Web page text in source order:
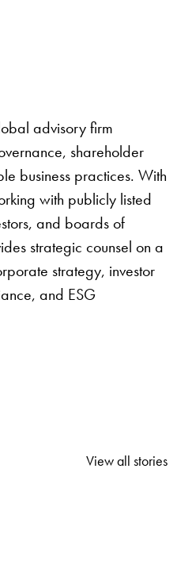
advisory firm
shareholder
business practices. With
with publicly listed
and boards of
strategic counsel on a
strategy, investor
and ESG
View all stories